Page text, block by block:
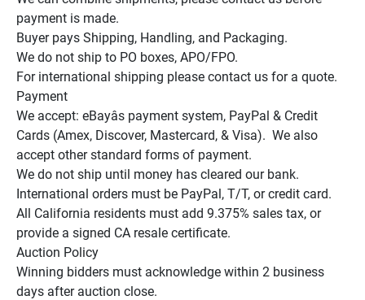
payment is made.
Buyer pays Shipping, Handling, and Packaging.
We do not ship to PO boxes, APO/FPO.
For international shipping please contact us for a quote.
Payment
We accept: eBayâs payment system, PayPal & Credit
Cards (Amex, Discover, Mastercard, & Visa).  We also
accept other standard forms of payment.
We do not ship until money has cleared our bank.
International orders must be PayPal, T/T, or credit card.
All California residents must add 9.375% sales tax, or
provide a signed CA resale certificate.
Auction Policy
Winning bidders must acknowledge within 2 business
days after auction close.